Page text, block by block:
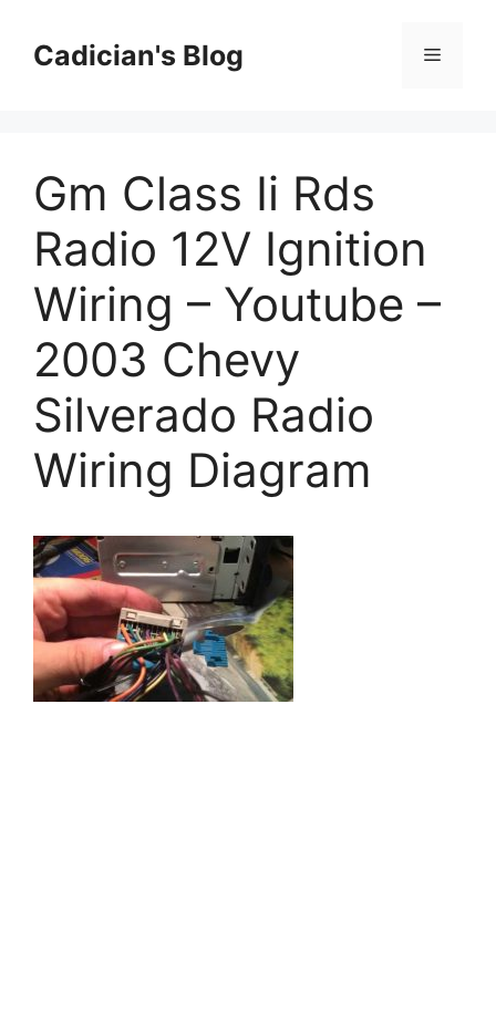
contentCadician's Blog Menu
Gm Class Ii Rds
Radio 12V Ignition
Wiring – Youtube –
2003 Chevy
Silverado Radio
Wiring Diagram